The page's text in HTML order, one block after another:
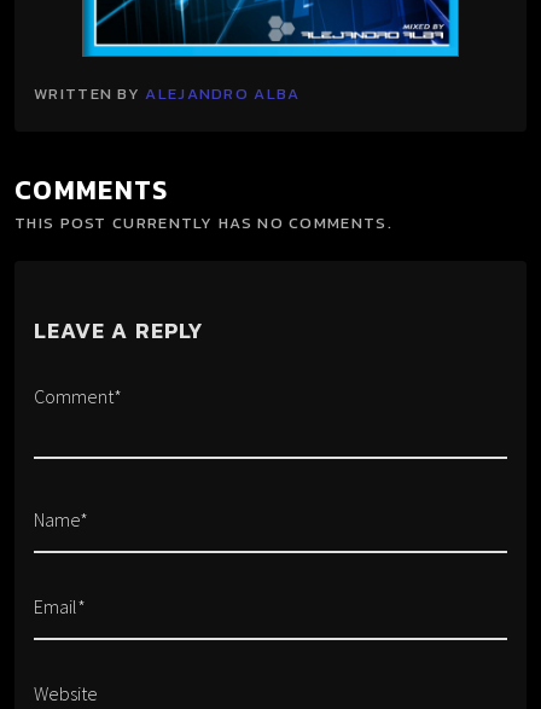
WRITTEN BYALEJANDRO ALBA
COMMENTS
THIS POST CURRENTLY HAS NO COMMENTS.
LEAVE A REPLY
Comment*
Name*
Email*
Website